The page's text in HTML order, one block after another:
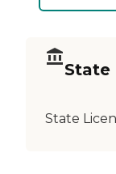
State
State